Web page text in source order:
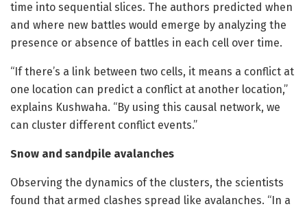
time into sequential slices. The authors predicted when
and where new battles would emerge by analyzing the
presence or absence of battles in each cell over time.
“If there’s a link between two cells, it means a conflict at
one location can predict a conflict at another location,”
explains Kushwaha. “By using this causal network, we
can cluster different conflict events.”
Snow and sandpile avalanches
Observing the dynamics of the clusters, the scientists
found that armed clashes spread like avalanches. “In a